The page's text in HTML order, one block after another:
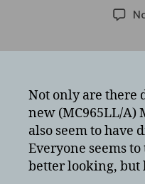
Not only are there
new (MC965LL/A)
also seem to have
Everyone seems
better looking, but